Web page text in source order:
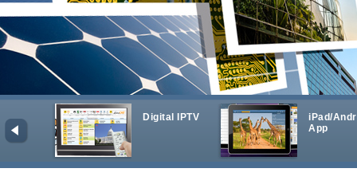
Digital IPTV
iPad/
App